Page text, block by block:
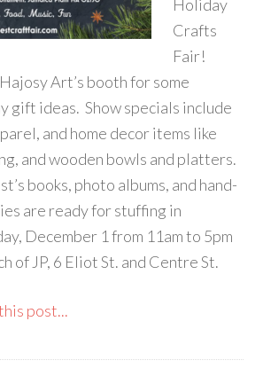
Holiday
Crafts
Fair!
Art’s booth for some
gift ideas. Show specials include
and home decor items like
and wooden bowls and platters.
books, photo albums, and hand-
are ready for stuffing in
December 1 from 11am to 5pm
of JP, 6 Eliot St. and Centre St.
post...